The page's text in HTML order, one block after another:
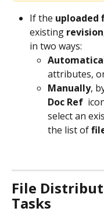
If the uploaded
existing revision
in two ways:
attributes,
Manually,
Doc Ref
select an
the list of
File
Tasks